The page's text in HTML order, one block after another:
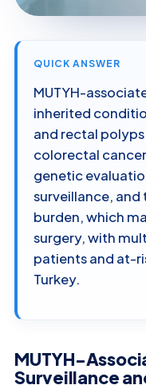
QUICK ANSWER
MUTYH-
inherited
and rectal
colorectal
genetic
surveillance,
burden, which
surgery, with
patients and at-
Turkey.
MUTYH-
Surveillance